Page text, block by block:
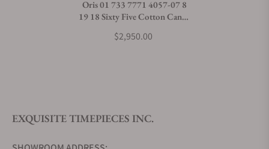
Do you offer watch repair and servicing?
Oris 01 733 7771 4057-07 8
19 18 Sixty Five Cotton Candy
$2,950.00
EXQUISITE TIMEPIECES INC.